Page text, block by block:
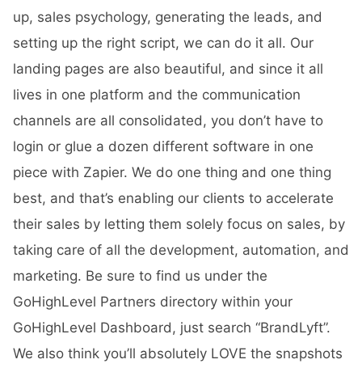
up, sales psychology, generating the leads, and
setting up the right script, we can do it all. Our
landing pages are also beautiful, and since it all
lives in one platform and the communication
channels are all consolidated, you don’t have to
login or glue a dozen different software in one
piece with Zapier. We do one thing and one thing
best, and that’s enabling our clients to accelerate
their sales by letting them solely focus on sales, by
taking care of all the development, automation, and
marketing. Be sure to find us under the
GoHighLevel Partners directory within your
GoHighLevel Dashboard, just search “BrandLyft”.
We also think you’ll absolutely LOVE the snapshots